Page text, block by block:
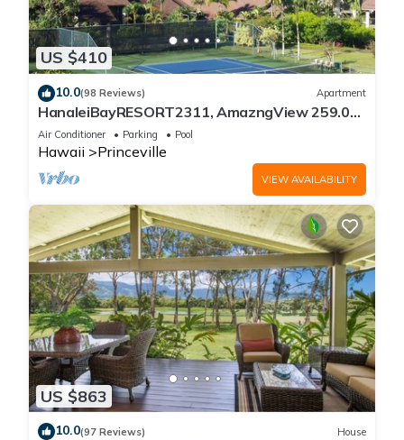
US $410
10.0(98 Reviews) Apartment
HanaleiBayRESORT2311, AmazngView 259.00
8/12-21 BlowOutSale BeachFront 10Star!
Air Conditioner Parking Pool
Hawaii Princeville
VIEW AVAILABILITY
US $863
10.0(97 Reviews) House